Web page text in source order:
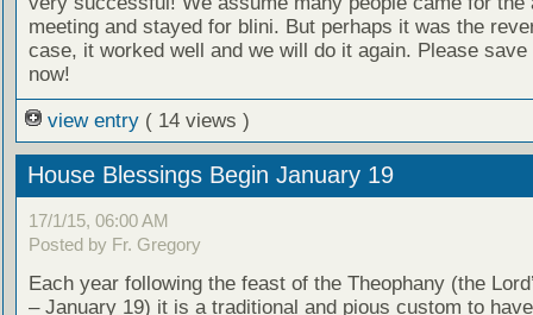
meeting and stayed for blini. But perhaps it was the
case, it worked well and we will do it again. Please save
now!
view entry ( 14 views )
House Blessings Begin January 19
17/1/15, 06:00 AM
Posted by Fr. Gregory
Each year following the feast of the Theophany (the
– January 19) it is a traditional and pious custom to have